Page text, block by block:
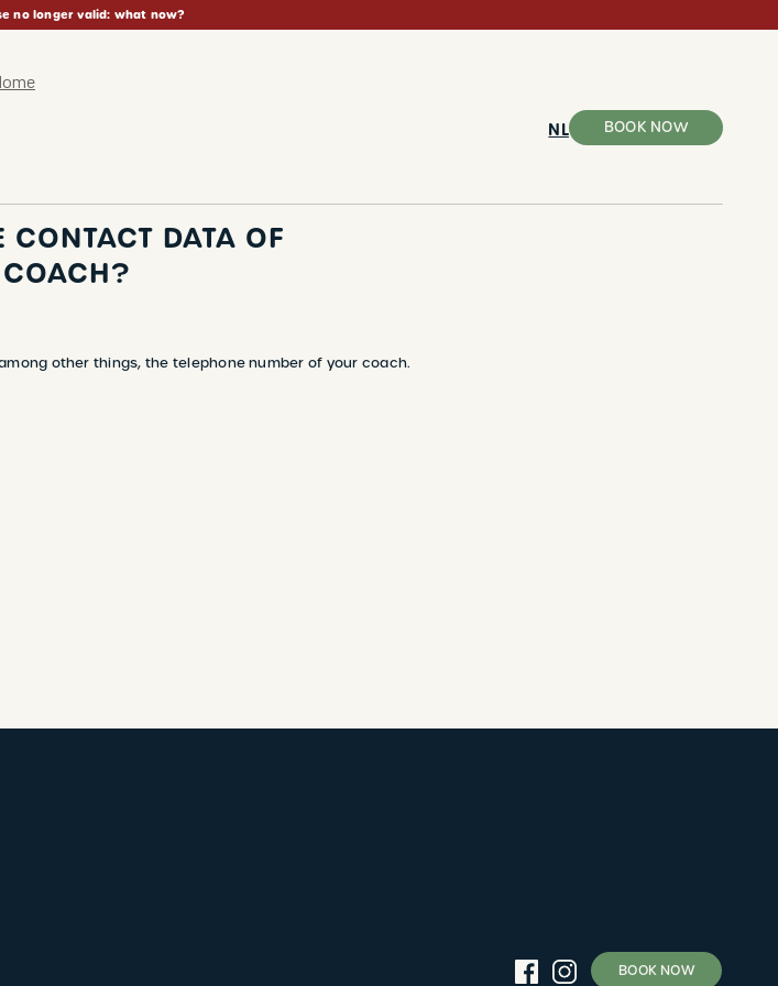
no longer valid: what now?
NL BOOK NOW
DATA OF
other things, the telephone number of your coach.
BOOK NOW